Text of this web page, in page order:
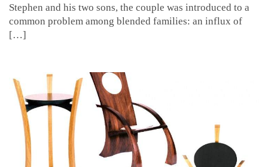
Stephen and his two sons, the couple was introduced to a
common problem among blended families: an influx of
[…]